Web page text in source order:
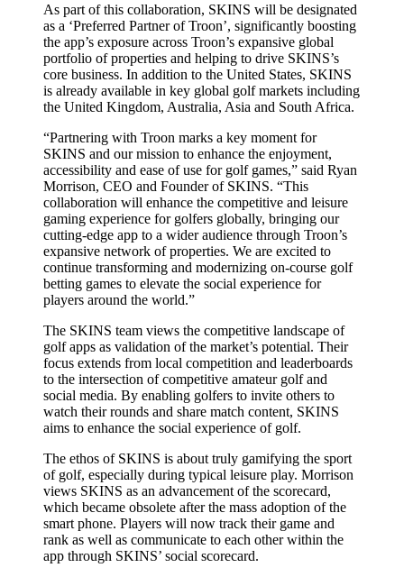
As part of this collaboration, SKINS will be designated
as a ‘Preferred Partner of Troon’, significantly boosting
the app’s exposure across Troon’s expansive global
portfolio of properties and helping to drive SKINS’s
core business. In addition to the United States, SKINS
is already available in key global golf markets including
the United Kingdom, Australia, Asia and South Africa.
“Partnering with Troon marks a key moment for
SKINS and our mission to enhance the enjoyment,
accessibility and ease of use for golf games,” said Ryan
Morrison, CEO and Founder of SKINS. “This
collaboration will enhance the competitive and leisure
gaming experience for golfers globally, bringing our
cutting-edge app to a wider audience through Troon’s
expansive network of properties. We are excited to
continue transforming and modernizing on-course golf
betting games to elevate the social experience for
players around the world.”
The SKINS team views the competitive landscape of
golf apps as validation of the market’s potential. Their
focus extends from local competition and leaderboards
to the intersection of competitive amateur golf and
social media. By enabling golfers to invite others to
watch their rounds and share match content, SKINS
aims to enhance the social experience of golf.
The ethos of SKINS is about truly gamifying the sport
of golf, especially during typical leisure play. Morrison
views SKINS as an advancement of the scorecard,
which became obsolete after the mass adoption of the
smart phone. Players will now track their game and
rank as well as communicate to each other within the
app through SKINS’ social scorecard.